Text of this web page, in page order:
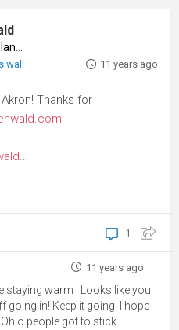
Works at Reel Cleveland
wall 11 years ago
Thanks for
...
1
11 years ago
staying warm . Looks like you
in! Keep it going! I hope
people got to stick